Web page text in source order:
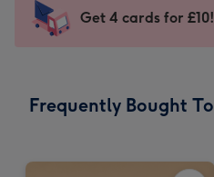
mm
impression
-
x
Sent
instantly
Get 4 cards for
Frequently Bought